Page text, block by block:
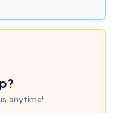
anytime!